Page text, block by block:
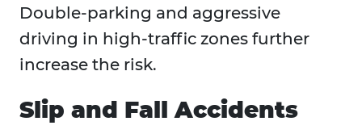
Double-parking and aggressive
driving in high-traffic zones further
increase the risk.
Slip and Fall Accidents